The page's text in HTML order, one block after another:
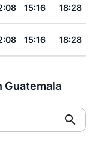
15:16 18:28
15:16 18:28
Guatemala